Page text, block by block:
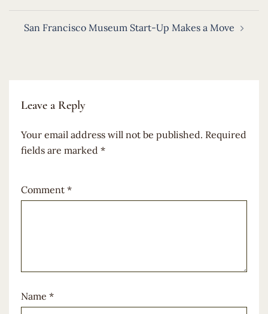
San Francisco Museum Start-Up Makes a Move
Leave a Reply
Your email address will not be published. Required
fields are marked *
Comment *
Name *